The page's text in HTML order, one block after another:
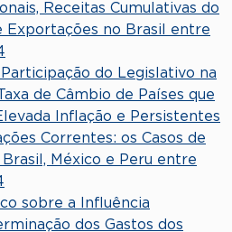
Receitas Cumulativas do
Exportações no Brasil entre
do Legislativo na
de Câmbio de Países que
Inflação e Persistentes
Correntes: os Casos de
México e Peru entre
sobre a Influência
dos Gastos dos